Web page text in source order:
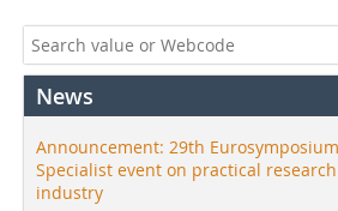
News
Announcement: 29th
Specialist event on practical
industry